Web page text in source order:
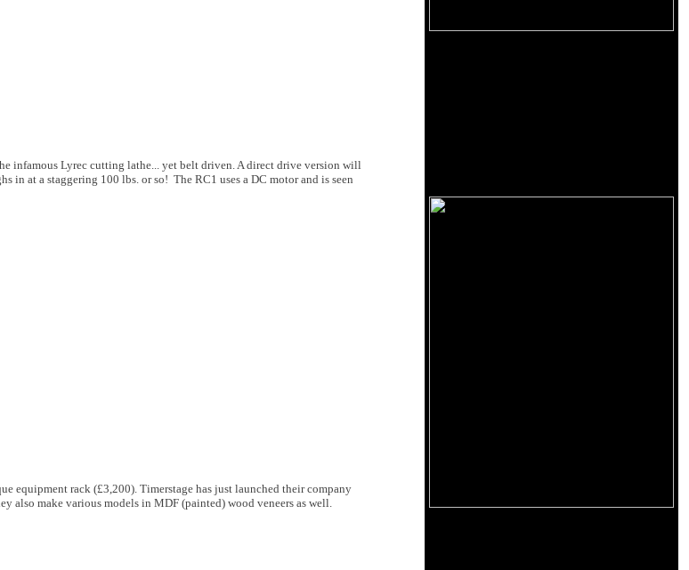
infamous Lyrec cutting lathe... yet belt driven. A direct drive version will
in at a staggering 100 lbs. or so! The RC1 uses a DC motor and is seen
equipment rack (£3,200). Timerstage has just launched their company
also make various models in MDF (painted) wood veneers as well.